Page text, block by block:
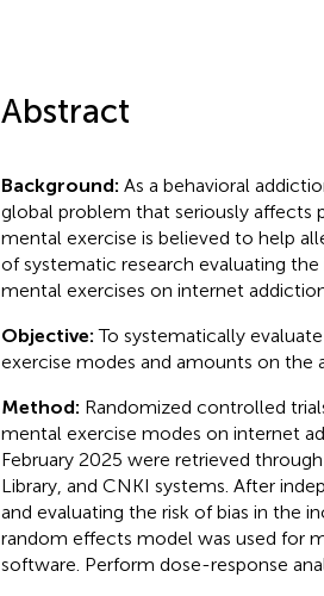
Abstract
Background: As a behavioral
global problem that seriously affects
mental exercise is believed to help
of systematic research evaluating
mental exercises on internet
Objective:To systematically
exercise modes and amounts on
Method: Randomized controlled
mental exercise modes on internet
February 2025 were retrieved
Library, and CNKI systems. After
and evaluating the risk of bias in the
random effects model was used for
software. Perform dose-response